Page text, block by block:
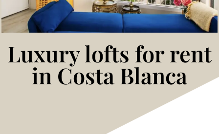
Luxury lofts for rent
in Costa Blanca